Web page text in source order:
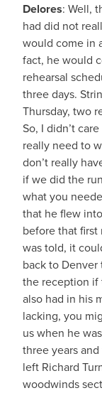
Delores: Well,
had did not
would come in
fact, he would
rehearsal
three days.
Thursday, two
So, I didn’t
really need to
don’t really
if we did the
what you
that he flew
before that first
was told, it
back to
the reception if
also had in his
lacking, you
us when he
three years
left Richard
woodwinds